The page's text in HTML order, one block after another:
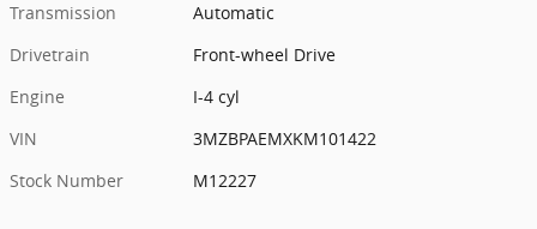
Transmission
Automatic
Drivetrain
Front-wheel Drive
Engine
I-4 cyl
VIN
3MZBPAEMXKM101422
Stock Number
M12227